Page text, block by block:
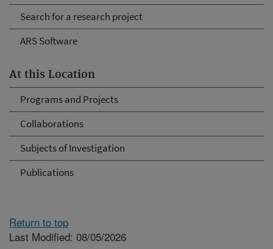
Search for a research project
ARS Software
At this Location
Programs and Projects
Collaborations
Subjects of Investigation
Publications
Return to top
Last Modified: 08/05/2026